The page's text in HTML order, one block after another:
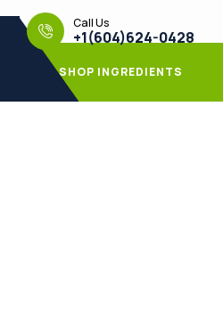
Call Us
+1(604)624-0428
SHOP INGREDIENTS